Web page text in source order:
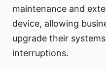
maintenance and
device, allowing
upgrade their
interruptions.